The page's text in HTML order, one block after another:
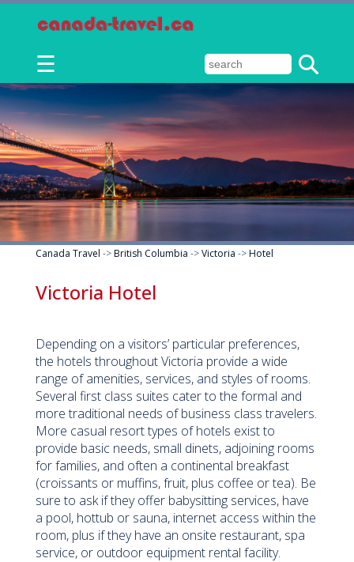
☰
Canada Travel ->British Columbia ->Victoria ->Hotel
Victoria Hotel
Depending on a visitors’ particular preferences,
the hotels throughout Victoria provide a wide
range of amenities, services, and styles of rooms.
Several first class suites cater to the formal and
more traditional needs of business class travelers.
More casual resort types of hotels exist to
provide basic needs, small dinets, adjoining rooms
for families, and often a continental breakfast
(croissants or muffins, fruit, plus coffee or tea). Be
sure to ask if they offer babysitting services, have
a pool, hottub or sauna, internet access within the
room, plus if they have an onsite restaurant, spa
service, or outdoor equipment rental facility.